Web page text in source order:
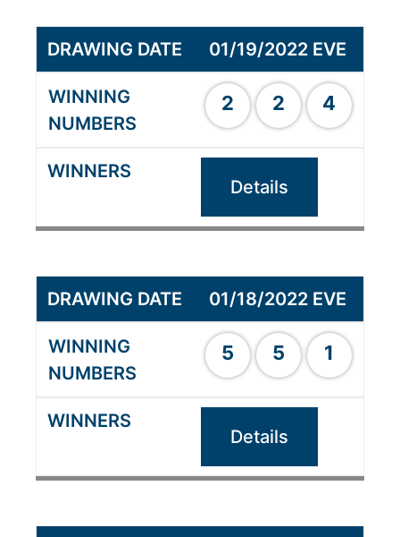
01/19/2022 EVE
2 2 4
Details
01/18/2022 EVE
5 5 1
Details